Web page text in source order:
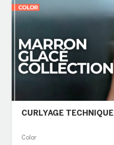
Evolution
American Crew
Revlon Professional
CURLYAGE TECHNIQUE
Color